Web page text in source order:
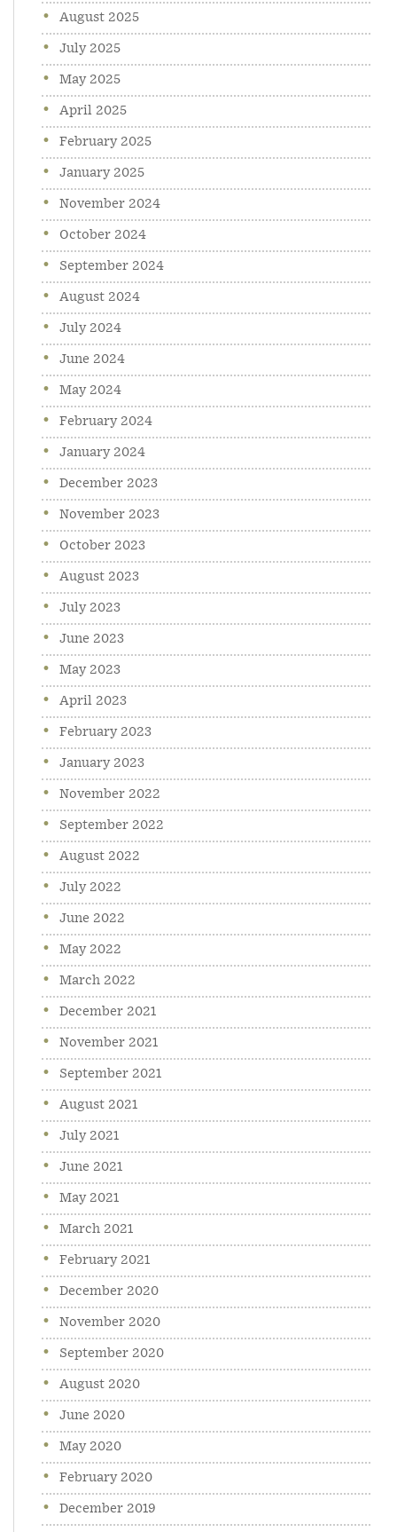
August 2025
July 2025
May 2025
April 2025
February 2025
January 2025
November 2024
October 2024
September 2024
August 2024
July 2024
June 2024
May 2024
February 2024
January 2024
December 2023
November 2023
October 2023
August 2023
July 2023
June 2023
May 2023
April 2023
February 2023
January 2023
November 2022
September 2022
August 2022
July 2022
June 2022
May 2022
March 2022
December 2021
November 2021
September 2021
August 2021
July 2021
June 2021
May 2021
March 2021
February 2021
December 2020
November 2020
September 2020
August 2020
June 2020
May 2020
February 2020
December 2019